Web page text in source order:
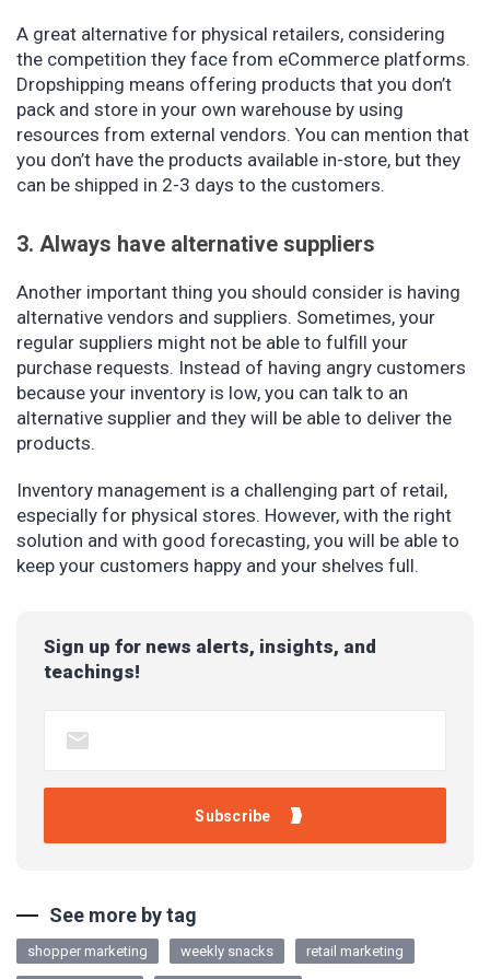
A great alternative for physical retailers, considering
the competition they face from eCommerce platforms.
Dropshipping means offering products that you don’t
pack and store in your own warehouse by using
resources from external vendors. You can mention that
you don’t have the products available in-store, but they
can be shipped in 2-3 days to the customers.
3. Always have alternative suppliers
Another important thing you should consider is having
alternative vendors and suppliers. Sometimes, your
regular suppliers might not be able to fulfill your
purchase requests. Instead of having angry customers
because your inventory is low, you can talk to an
alternative supplier and they will be able to deliver the
products.
Inventory management is a challenging part of retail,
especially for physical stores. However, with the right
solution and with good forecasting, you will be able to
keep your customers happy and your shelves full.
Sign up for news alerts, insights, and
teachings!
See more by tag
shopper marketing weekly snacks retail marketing